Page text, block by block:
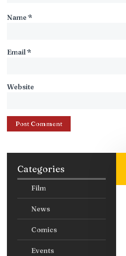
Name*
Email*
Website
Categories
Film
News
Comics
Events